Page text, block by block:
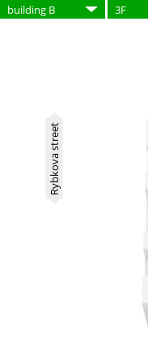
building B 3F
Rybkova street